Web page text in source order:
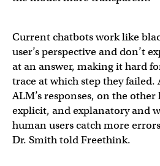
Current chatbots work like
user’s perspective and don’t
at an answer, making it hard
trace at which step they
ALM’s responses, on the
explicit, and explanatory and
human users catch more
Dr. Smith told Freethink.